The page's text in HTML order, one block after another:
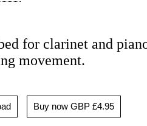
for clarinet and
movement.
Buy now GBP £4.95